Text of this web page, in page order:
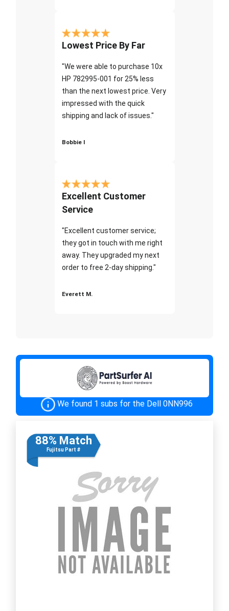
Lowest Price By Far
"We were able to purchase 10x
HP 782995-001 for 25% less
than the next lowest price. Very
impressed with the quick
shipping and lack of issues."
Bobbie I
Excellent Customer
Service
"Excellent customer service;
they got in touch with me right
away. They upgraded my next
order to free 2-day shipping."
Everett M.
We found 1 subs for the Dell 0NN996
88% Match
Fujitsu Part #